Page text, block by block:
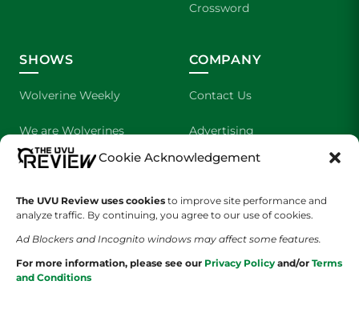
Cookie Acknowledgement
The UVU Review uses cookies to improve site performance and
analyze traffic. By continuing, you agree to our use of cookies.
Ad Blockers and Incognito windows may affect some features.
For more information, please see our Privacy Policy and/or Terms
and Conditions
Crossword
SHOWS
Wolverine Weekly
We are Wolverines
UVU Sports
The Cultured Wolverine
COMPANY
Contact Us
Advertising
About Us
Staff Application